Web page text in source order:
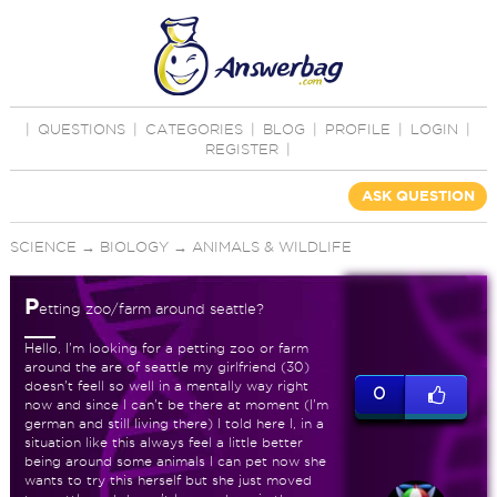
QUESTIONS CATEGORIES BLOG PROFILE LOGIN
REGISTER
ASK QUESTION
SCIENCE → BIOLOGY→ ANIMALS & WILDLIFE
Petting zoo/farm around seattle?
Hello, I'm looking for a petting zoo or farm
around the are of seattle my girlfriend (30)
doesn't feell so well in a mentally way right
now and since I can't be there at moment (I'm
german and still living there) I told here I, in a
situation like this always feel a little better
being around some animals I can pet now she
wants to try this herself but she just moved
0